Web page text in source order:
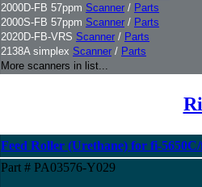
2000D-FB 57ppm Scanner / Parts
2000S-FB 57ppm Scanner / Parts
2020D-FB-VRS Scanner / Parts
2138A simplex Scanner / Parts
More scanners in list...
Feed Roller (Urethane) for fi-
Part # PA03576-Y029